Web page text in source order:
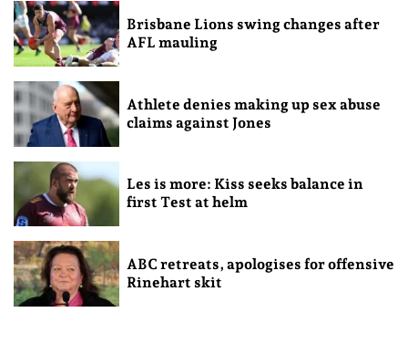
Brisbane Lions swing changes after
AFL mauling
Athlete denies making up sex abuse
claims against Jones
Les is more: Kiss seeks balance in
first Test at helm
ABC retreats, apologises for offensive
Rinehart skit